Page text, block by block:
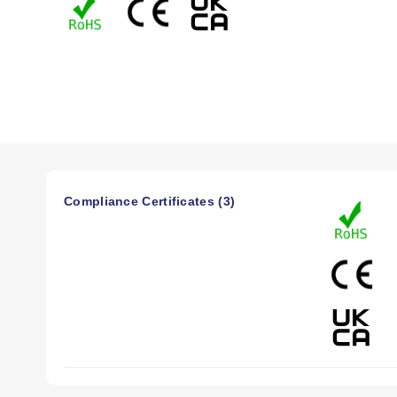
1V, and 0 to 10V.
Theenclosure has aNEMA 4 (IP65) rated front bezel and
Compliance Certificates (3)